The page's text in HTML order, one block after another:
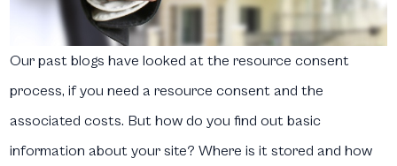
Our past blogs have looked at the resource consent
process, if you need a resource consent and the
associated costs. But how do you find out basic
information about your site? Where is it stored and how